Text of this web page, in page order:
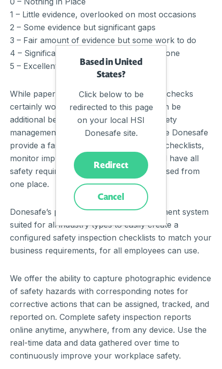
1 – Little evidence, overlooked on most occasions
2 – Some evidence but significant gaps
3 – Fair amount of evidence but some work to do
4 – Significant evidence, more could be done
5 – Excellent
While paper-based WHS business health checks
certainly work for organisations there can be
additional benefits to automating your safety
management system. Online checklists like Donesafe
provide a fast and easy way to complete checklists,
monitor improvements, track, report, and have all
safety requirements for employees accessed from
one place.
Donesafe’s powerful inspection management system
suited for all industry types to easily create a
configured safety inspection checklists to match your
business requirements, for all employees can use.
We offer the ability to capture photographic evidence
of safety hazards with corresponding notes for
corrective actions that can be assigned, tracked, and
reported on. Complete safety inspection reports
online anytime, anywhere, from any device. Use the
real-time data and data gathered over time to
continuously improve your workplace safety.
Based in United
States?
Click below to be
redirected to this page
on your local HSI
Donesafe site.
Redirect
Cancel